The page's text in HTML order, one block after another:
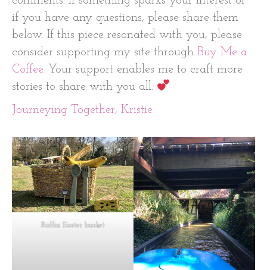
if you have any questions, please share them
below. If this piece resonated with you, please
consider supporting my site through Buy Me a
Coffee. Your support enables me to craft more
stories to share with you all.
Journeying Together, Kristie
Raffia Easter basket